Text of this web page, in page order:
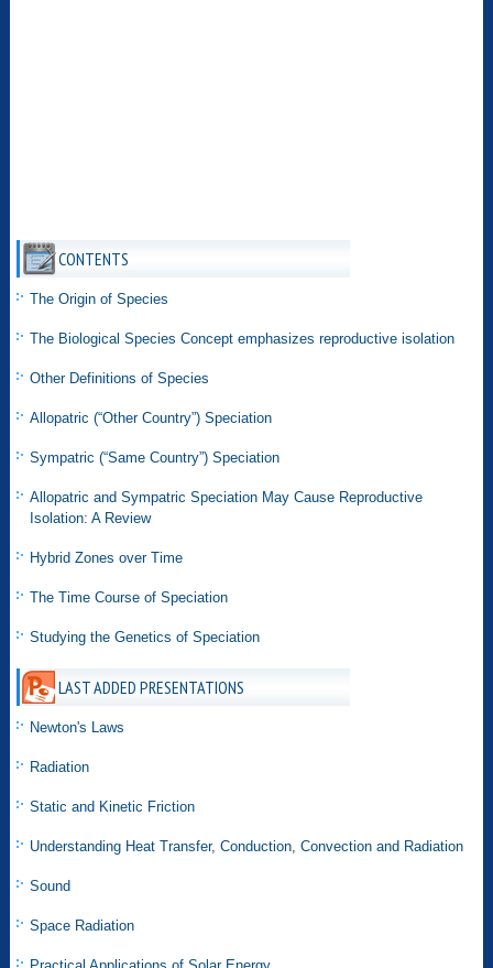
CONTENTS
The Origin of Species
The Biological Species Concept emphasizes reproductive isolation
Other Definitions of Species
Allopatric (“Other Country”) Speciation
Sympatric (“Same Country”) Speciation
Allopatric and Sympatric Speciation May Cause Reproductive
Isolation: A Review
Hybrid Zones over Time
The Time Course of Speciation
Studying the Genetics of Speciation
LAST ADDED PRESENTATIONS
Newton's Laws
Radiation
Static and Kinetic Friction
Understanding Heat Transfer, Conduction, Convection and Radiation
Sound
Space Radiation